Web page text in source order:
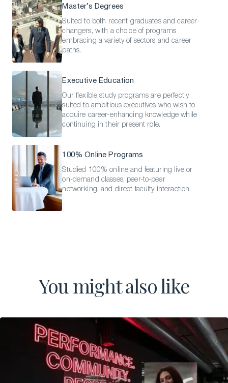
Master’s Degrees
Suited to both recent graduates and career-
changers, with a choice of programs
embracing a variety of sectors and career
paths.
Executive Education
Our flexible study programs are perfectly
suited to ambitious executives who wish to
acquire career-enhancing knowledge while
continuing in their present role.
100% Online Programs
Studied 100% online and featuring live or
on-demand classes, peer-to-peer
networking, and direct faculty interaction.
You might also like